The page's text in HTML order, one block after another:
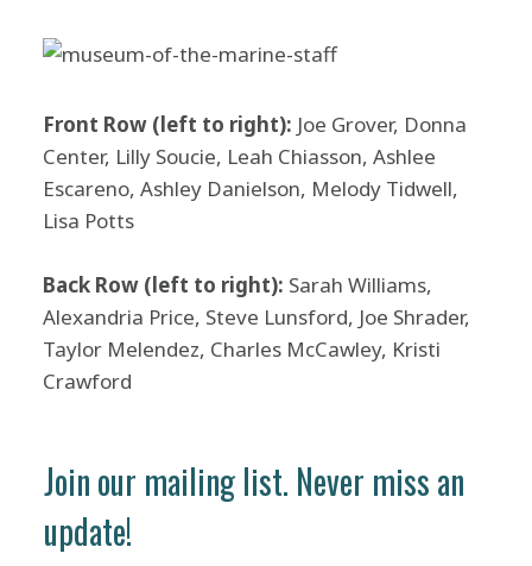
Front Row (left to right): Joe Grover, Donna
Center, Lilly Soucie, Leah Chiasson, Ashlee
Escareno, Ashley Danielson, Melody Tidwell,
Lisa Potts
Back Row (left to right): Sarah Williams,
Alexandria Price, Steve Lunsford, Joe Shrader,
Taylor Melendez, Charles McCawley, Kristi
Crawford
Join our mailing list. Never miss an
update!